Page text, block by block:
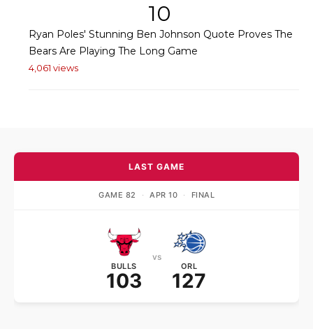
10
Ryan Poles' Stunning Ben Johnson Quote Proves The
Bears Are Playing The Long Game
4,061 views
LAST GAME
GAME 82 · APR 10 · FINAL
BULLS
103
vs
ORL
127